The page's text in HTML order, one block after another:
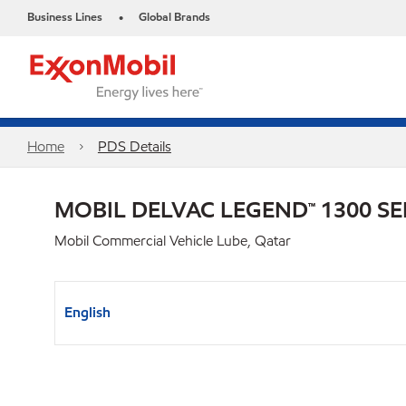
Business Lines • Global Brands
Home PDS Details
MOBIL DELVAC LEGEND™ 1300
Mobil Commercial Vehicle Lube, Qatar
English